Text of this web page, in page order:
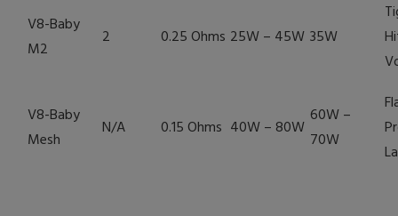
V8-Baby
M2
2 0.25 Ohms 25W – 45W 35W
V8-Baby
Mesh
N/A 0.15 Ohms 40W – 80W
60W –
70W